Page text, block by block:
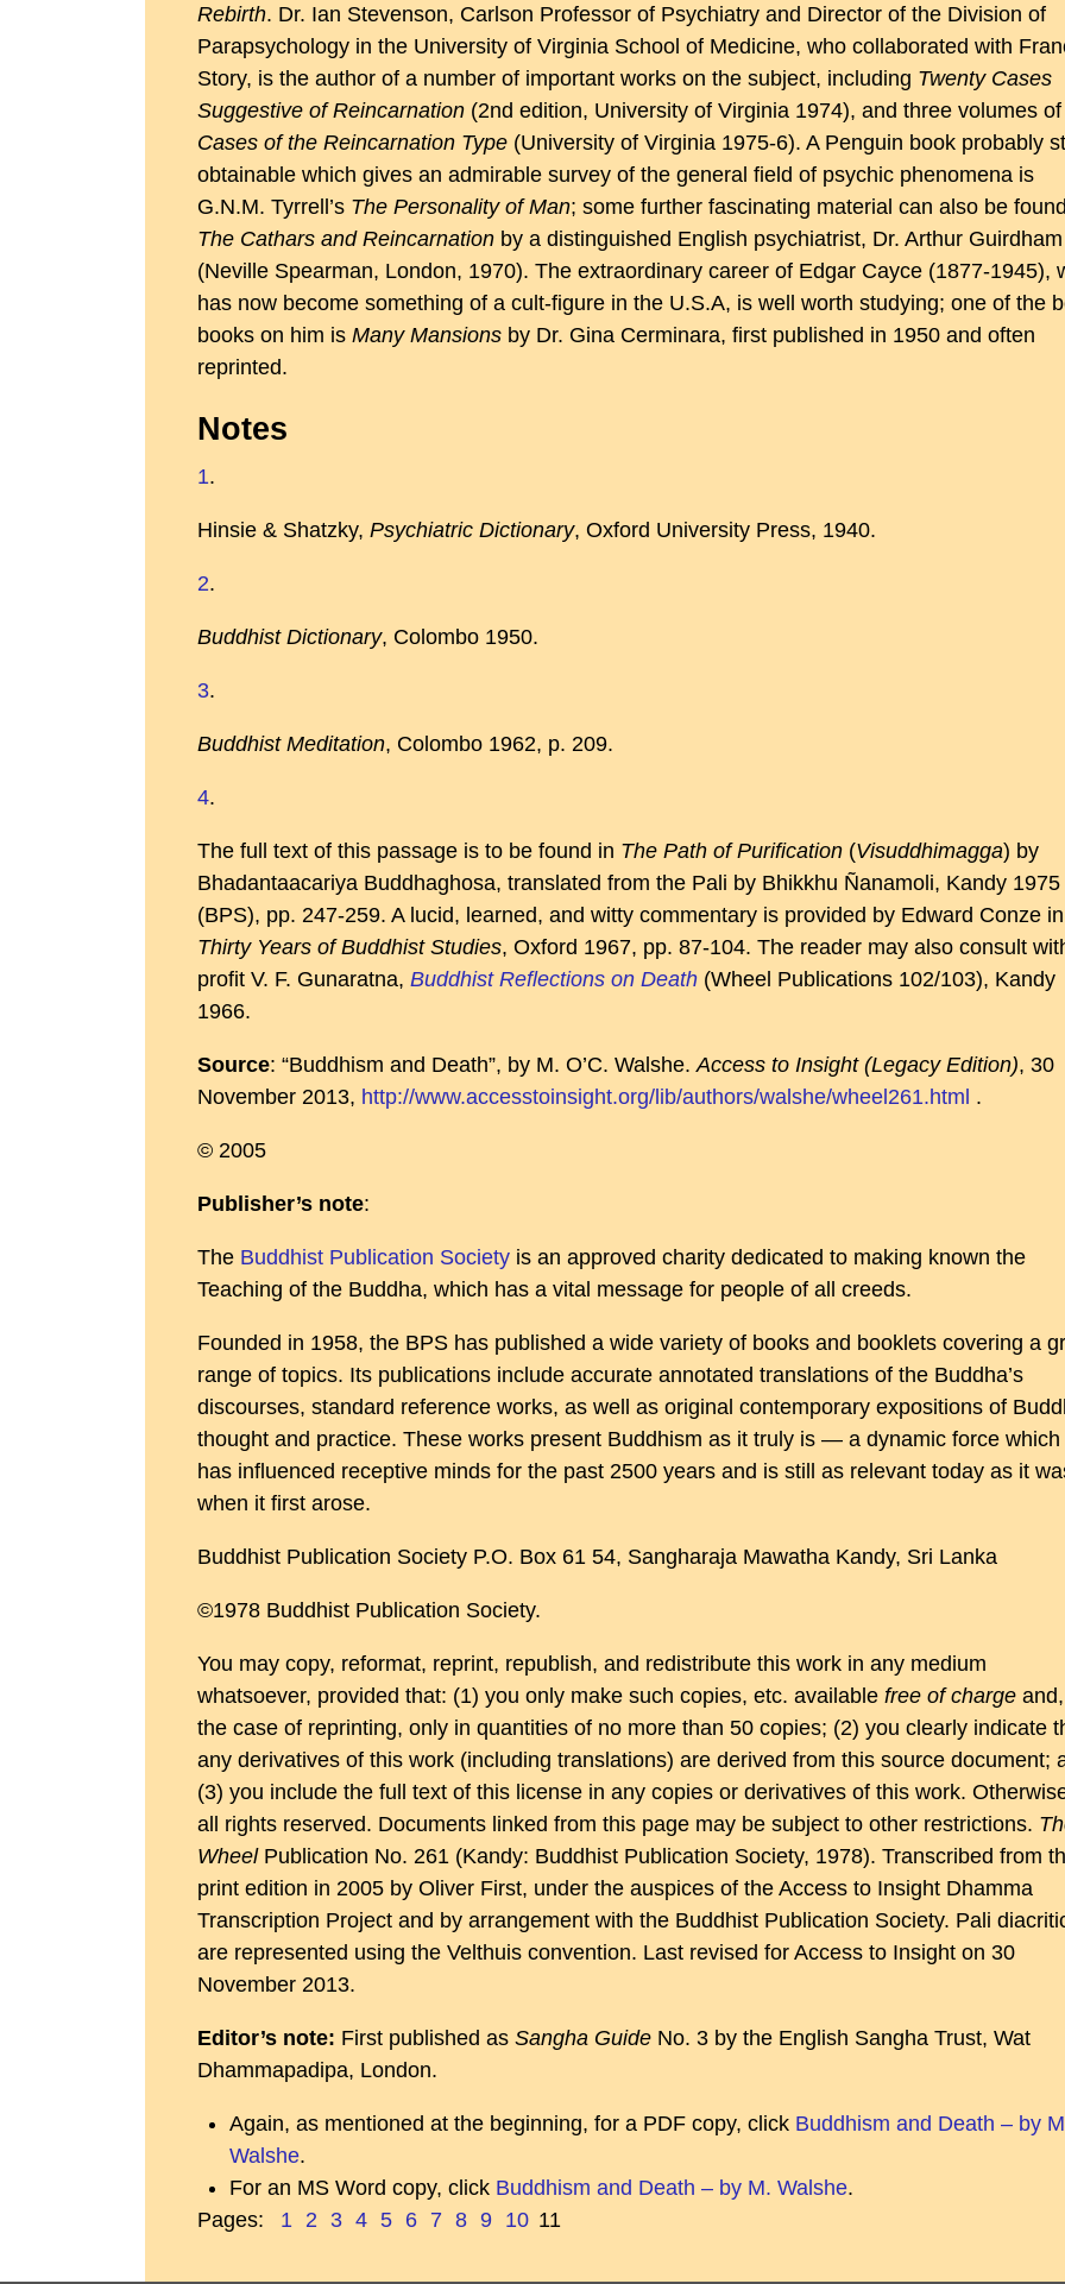
Rebirth. Dr. Ian Stevenson, Carlson Professor of Psychiatry and Director of the Division of
Parapsychology in the University of Virginia School of Medicine, who collaborated with
Story, is the author of a number of important works on the subject, including Twenty Cases
Suggestive of Reincarnation (2nd edition, University of Virginia 1974), and three volumes of
Cases of the Reincarnation Type (University of Virginia 1975-6). A Penguin book probably
obtainable which gives an admirable survey of the general field of psychic phenomena is
G.N.M. Tyrrell’s The Personality of Man; some further fascinating material can also be
The Cathars and Reincarnation by a distinguished English psychiatrist, Dr. Arthur Guirdham
(Neville Spearman, London, 1970). The extraordinary career of Edgar Cayce (1877-1945),
has now become something of a cult-figure in the U.S.A, is well worth studying; one of the
books on him is Many Mansions by Dr. Gina Cerminara, first published in 1950 and often
reprinted.
Notes
1.
Hinsie & Shatzky, Psychiatric Dictionary, Oxford University Press, 1940.
2.
Buddhist Dictionary, Colombo 1950.
3.
Buddhist Meditation, Colombo 1962, p. 209.
4.
The full text of this passage is to be found in The Path of Purification (Visuddhimagga) by
Bhadantaacariya Buddhaghosa, translated from the Pali by Bhikkhu Ñanamoli, Kandy 1975
(BPS), pp. 247-259. A lucid, learned, and witty commentary is provided by Edward Conze in
Thirty Years of Buddhist Studies, Oxford 1967, pp. 87-104. The reader may also consult
profit V. F. Gunaratna, Buddhist Reflections on Death (Wheel Publications 102/103), Kandy
1966.
Source: “Buddhism and Death”, by M. O’C. Walshe.Access to Insight (Legacy Edition), 30
November 2013, http://www.accesstoinsight.org/lib/authors/walshe/wheel261.html .
© 2005
Publisher’s note:
The Buddhist Publication Society is an approved charity dedicated to making known the
Teaching of the Buddha, which has a vital message for people of all creeds.
Founded in 1958, the BPS has published a wide variety of books and booklets covering a
range of topics. Its publications include accurate annotated translations of the Buddha’s
discourses, standard reference works, as well as original contemporary expositions of
thought and practice. These works present Buddhism as it truly is — a dynamic force which
has influenced receptive minds for the past 2500 years and is still as relevant today as it
when it first arose.
Buddhist Publication Society P.O. Box 61 54, Sangharaja Mawatha Kandy, Sri Lanka
©1978 Buddhist Publication Society.
You may copy, reformat, reprint, republish, and redistribute this work in any medium
whatsoever, provided that: (1) you only make such copies, etc. available free of charge
the case of reprinting, only in quantities of no more than 50 copies; (2) you clearly indicate
any derivatives of this work (including translations) are derived from this source document;
(3) you include the full text of this license in any copies or derivatives of this work.
all rights reserved. Documents linked from this page may be subject to other restrictions.
WheelPublication No. 261 (Kandy: Buddhist Publication Society, 1978). Transcribed from
print edition in 2005 by Oliver First, under the auspices of the Access to Insight Dhamma
Transcription Project and by arrangement with the Buddhist Publication Society. Pali
are represented using the Velthuis convention. Last revised for Access to Insight on 30
November 2013.
Editor’s note: First published as Sangha Guide No. 3 by the English Sangha Trust, Wat
Dhammapadipa, London.
Again, as mentioned at the beginning, for a PDF copy, click Buddhism and Death – by
Walshe.
For an MS Word copy, click Buddhism and Death – by M. Walshe.
Pages:
1 2 3 4 5 6 7 8 9 10 11